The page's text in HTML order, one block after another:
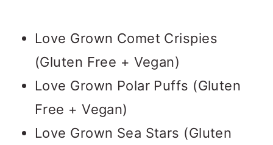
Love Grown Comet Crispies
(Gluten Free + Vegan)
Love Grown Polar Puffs (Gluten
Free + Vegan)
Love Grown Sea Stars (Gluten